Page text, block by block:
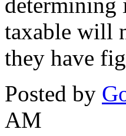
taxable will
they have
Posted by
AM